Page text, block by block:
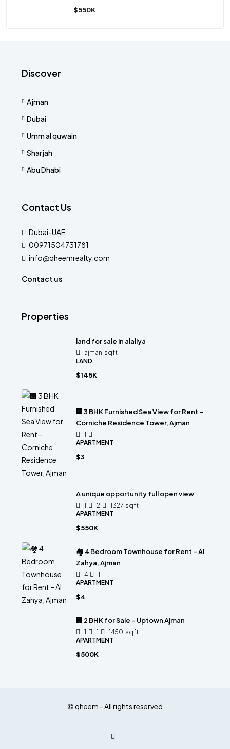
$550K
Discover
Ajman
Dubai
Umm al quwain
Sharjah
Abu Dhabi
Contact Us
Dubai-UAE
00971504731781
info@qheemrealty.com
Contact us
Properties
land for sale in alaliya
ajman sqft
LAND
$145K
🏢 3 BHK Furnished Sea View for Rent –
Corniche Residence Tower, Ajman
1
1
APARTMENT
$3
A unique opportunity full open view
1 2 1327 sqft
APARTMENT
$550K
🏘 4 Bedroom Townhouse for Rent – Al
Zahya, Ajman
4
1
APARTMENT
$4
🏢 2 BHK for Sale – Uptown Ajman
1 1 1450 sqft
APARTMENT
$500K
© qheem - All rights reserved